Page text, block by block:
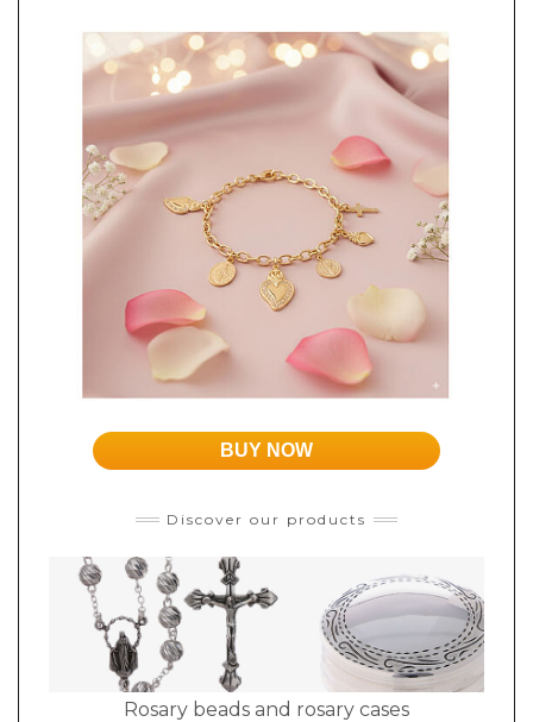
BUY NOW
Discover our products
Rosary beads and rosary cases